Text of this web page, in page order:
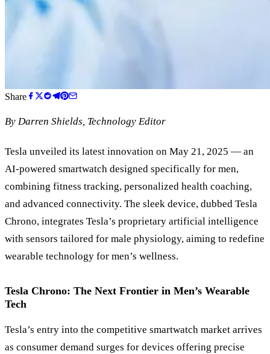
Share
By Darren Shields, Technology Editor
Tesla unveiled its latest innovation on May 21, 2025 — an
AI-powered smartwatch designed specifically for men,
combining fitness tracking, personalized health coaching,
and advanced connectivity. The sleek device, dubbed Tesla
Chrono, integrates Tesla’s proprietary artificial intelligence
with sensors tailored for male physiology, aiming to redefine
wearable technology for men’s wellness.
Tesla Chrono: The Next Frontier in Men’s Wearable
Tech
Tesla’s entry into the competitive smartwatch market arrives
as consumer demand surges for devices offering precise